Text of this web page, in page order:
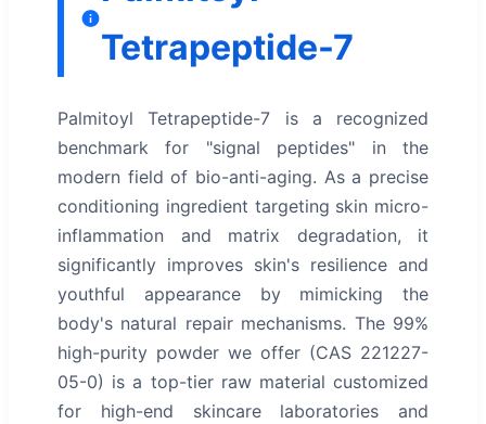
Tetrapeptide-7
Palmitoyl Tetrapeptide-7 is a recognized
benchmark for "signal peptides" in the
modern field of bio-anti-aging. As a precise
conditioning ingredient targeting skin micro-
inflammation and matrix degradation, it
significantly improves skin's resilience and
youthful appearance by mimicking the
body's natural repair mechanisms. The 99%
high-purity powder we offer (CAS 221227-
05-0) is a top-tier raw material customized
for high-end skincare laboratories and